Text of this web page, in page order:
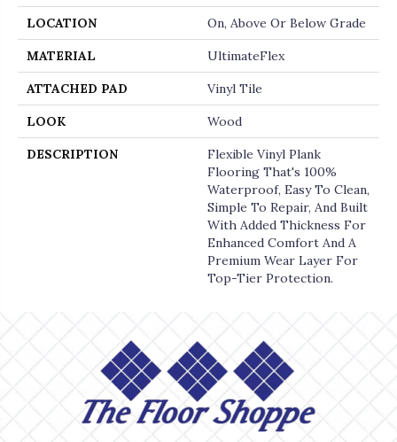
LOCATION On, Above Or Below Grade
MATERIAL UltimateFlex
ATTACHED PAD Vinyl Tile
LOOK Wood
DESCRIPTION
Flexible Vinyl Plank
Flooring That's 100%
Waterproof, Easy To Clean,
Simple To Repair, And Built
With Added Thickness For
Enhanced Comfort And A
Premium Wear Layer For
Top-Tier Protection.